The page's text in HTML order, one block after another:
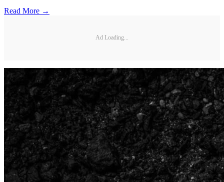
Read More →
Ad Loading...